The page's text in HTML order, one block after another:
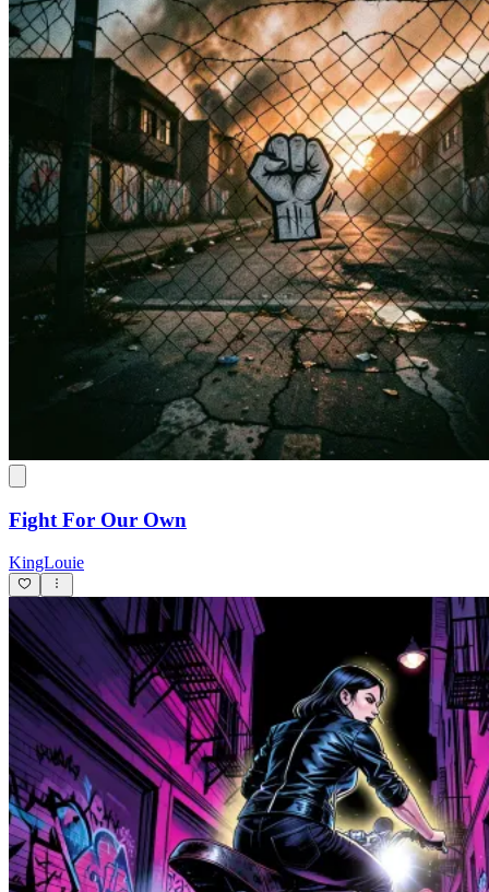
Fight For Our Own
KingLouie